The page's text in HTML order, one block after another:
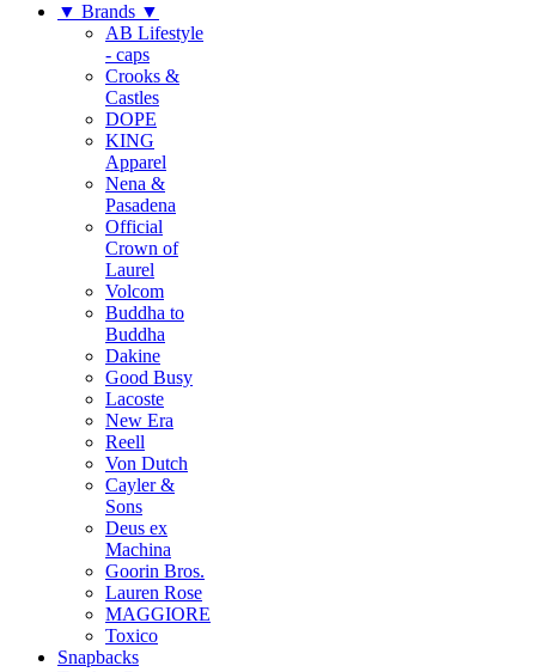
▼ Brands ▼
AB Lifestyle
- caps
Crooks &
Castles
DOPE
KING
Apparel
Nena &
Pasadena
Official
Crown of
Laurel
Volcom
Buddha to
Buddha
Dakine
Good Busy
Lacoste
New Era
Reell
Von Dutch
Cayler &
Sons
Deus ex
Machina
Goorin Bros.
Lauren Rose
MAGGIORE
Toxico
Snapbacks